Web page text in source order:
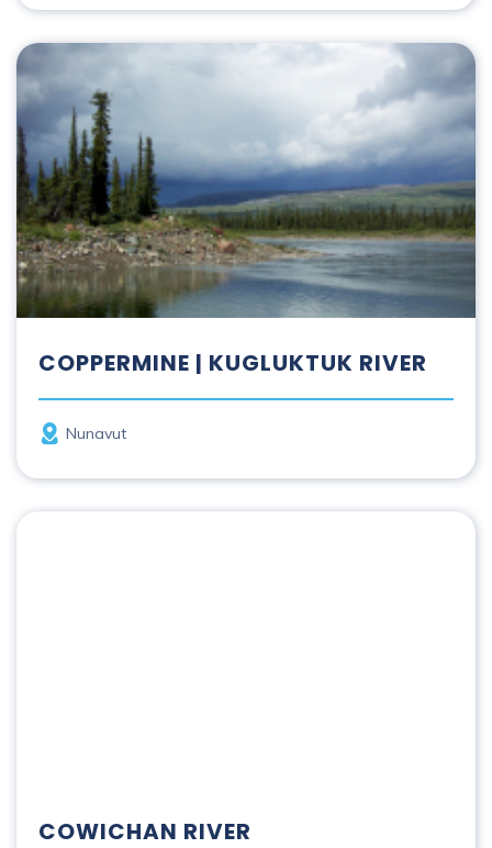
Coppermine | Kugluktuk River
COPPERMINE | KUGLUKTUK RIVER
Province
Nunavut
COWICHAN RIVER